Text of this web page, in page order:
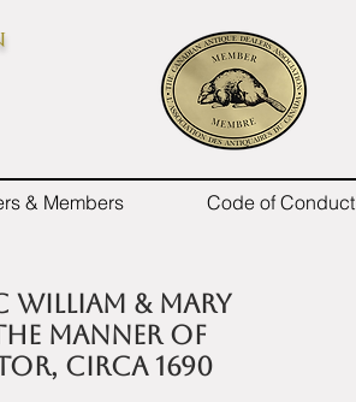
& Members Code of Conduct
William & Mary
manner of
circa 1690